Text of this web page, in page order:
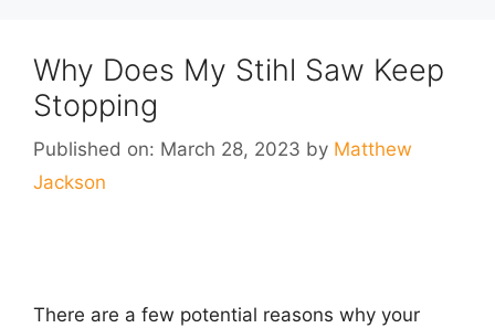
Why Does My Stihl Saw Keep
Stopping
Published on: March 28, 2023 by Matthew
Jackson
There are a few potential reasons why your